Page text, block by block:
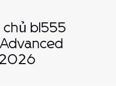
bl555
2026